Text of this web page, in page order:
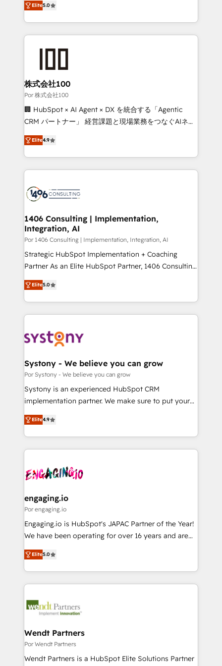
our commitment to data security and compliance. At
OneMetric, we help revenue teams focus on the
developers, designers, and marketers handles all
aspects of your HubSpot. ✨ 400+ global clients ✨
100+ seamless migrations from 15+ different CRMs
generating 7-digit MRR from inbound campaigns ✨
CS: 245% organic growth & +751% new visitors for a
full-funnel HubSpot project ✨ CS: 415% conversion
boost with a new HubSpot site Recognized leaders:
🏆 HubSpot Platform Migration Impact Award 🏆
Inbound Campaign of the Year 🏆 Gold AVA Digital
Award for Best Website 🌟 Accreditations: CRM
Elite5.0
株式会社100
Por 株式会社100
🏢 HubSpot × AI Agent × DX を統合する「Agentic
CRM パートナー」 経営課題と現場業務をつなぐAIネイ
ティブ・エージェンシーとして、HubSpot Eliteの実装
力で顧客フロント業務を再設計します。 💡 100inc は何
をする会社か？ HubSpotを共通基盤に、AIエージェン
トを組み込んだ顧客フロント業務（マーケティング・営
ィブ・エージェンシーです。事業部・グループ会社・部
を、CRMを軸とした全社共通基盤に再構築します。意
思決定者・PMO・現場担当者に並走します。 1️⃣
HubSpot導入・活用支援 顧客データの一元化から、
GTMの見える化・自動化まで。全Hub統合運用、デー
タ品質設計、グループ横断のCRM統合に対応します。
の一部をAIが自律実行する組織への移行を設計・実装。
Breeze・Claude等をHubSpotと連携させ、役割定義・
革を、構想から実装・定着までPMOとして主導。「設
定の代行ではなく、設計の責任」を引き受け、部門横断
の統合・浸透・変革管理を実行します。 ▸ CMS戦略設
計・構築：リード獲得・CVR・SEOを前提にした情報設
提供。 ▸ 既存CRM・MAからの移行支援：Salesforce・
Marketo・Pardot等からの移行、カスタム設計、履歴
データ移行と活用設計まで。 ▸ AEO対応：ChatGPT・
か？ ✓ HubSpot Eliteパートナー認定 ✓ HubSpotアワ
ード受賞・HUGリーダー ✓ ISO27001:2022 /
ISO9001:2015 取得 ✓ 400社以上の導入実績 ✓
状整理の壁打ちなど、構想段階からお気軽にお問い合わ
せください。
Elite4.9
1406 Consulting | Implementation,
Integration, AI
Por 1406 Consulting | Implementation, Integration, AI
Strategic HubSpot Implementation + Coaching
Partner As an Elite HubSpot Partner, 1406 Consulting
helps mid-market revenue teams transform how
they sell, market, and serve. We don't just build your
HubSpot—we teach your team to own it, then stay
to help you keep winning. What We Do ⚙️ CRM
Data & Content 📈 Sales & Marketing Alignment +
Agent Creation 🔄 Custom Integrations & Data
Migration Why 1406 We become part of your team.
Your team learns while we build. We fix what others
broke. Built for mid-market reality—practical
constraints. By the Numbers 🏆 Top 1% of all
HubSpot partners 🔄 Top 5% globally in client
and sales ops at mid-market companies ready to
move beyond spreadsheets into unified systems
Elite5.0
Systony - We believe you can grow
Por Systony - We believe you can grow
Systony is an experienced HubSpot CRM
implementation partner. We make sure to put your
organization's needs and goals first and think along
with your organization. We are only satisfied once
you are too. Why Systony? - 20+ years of
experience with CRM, Marketing, Sales & Service
Own back-end developers - Complex data
View, SuperOffice) - Custom integrations (e.g. MS
Business Central, Navision, AX, SAP, Exact, AFAS) We
focus on growing B2B companies in the SME sector
such as manufacturing, SaaS, business services and
partner, we know how important user adoption is.
That's why we have developed a step-by-step
technology and people with each other. Together we
strive for optimal customer processes and
Elite4.9
engaging.io
Por engaging.io
Engaging.io is HubSpot's JAPAC Partner of the Year!
We have been operating for over 16 years and are
one of HubSpot's most experienced and technically
capable Agency Partners globally. We specialise in
complex CRM migrations, implementations,
integrations, custom CMS portal development,
businesses. Our teams are based in North America
Implementation Certified Partner and we contribute
to their advisory council. We strive to do 'good work
with good people' and have worked with incredible
Elite5.0
Wendt Partners
Por Wendt Partners
Wendt Partners is a HubSpot Elite Solutions Partner